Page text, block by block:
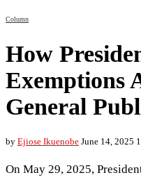
Column
How
Exemptions
General
by Ejiose Ikuenobe June 14, 2025
On May 29, 2025,